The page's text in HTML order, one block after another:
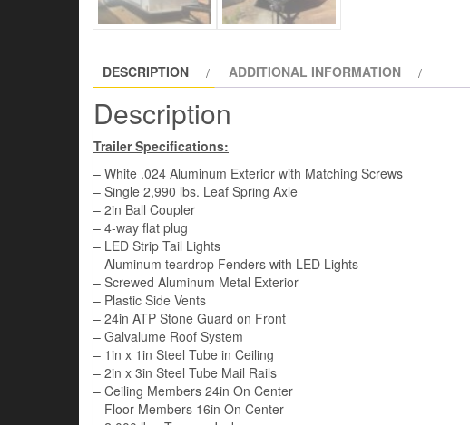
DESCRIPTION ADDITIONAL INFORMATION
Description
Trailer Specifications:
– White .024 Aluminum Exterior with Matching Screws
– Single 2,990 lbs. Leaf Spring Axle
– 2in Ball Coupler
– 4-way flat plug
– LED Strip Tail Lights
– Aluminum teardrop Fenders with LED Lights
– Screwed Aluminum Metal Exterior
– Plastic Side Vents
– 24in ATP Stone Guard on Front
– Galvalume Roof System
– 1in x 1in Steel Tube in Ceiling
– 2in x 3in Steel Tube Mail Rails
– Ceiling Members 24in On Center
– Floor Members 16in On Center